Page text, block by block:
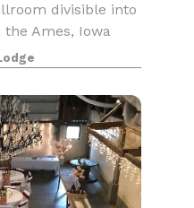
divisible into
Ames, Iowa
Expect
and A/V rental op